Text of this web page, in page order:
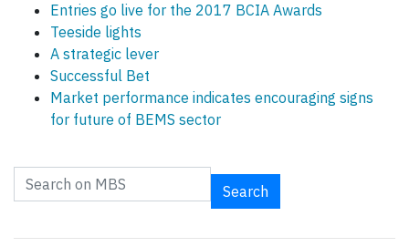
Entries go live for the 2017 BCIA Awards
Teeside lights
A strategic lever
Successful Bet
Market performance indicates encouraging signs
for future of BEMS sector
Search